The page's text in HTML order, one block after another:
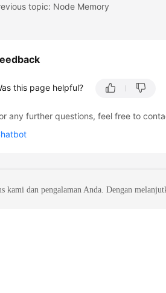
topic: Node Memory
this page helpful?
any further questions, feel free to
kami dan pengalaman Anda. Dengan